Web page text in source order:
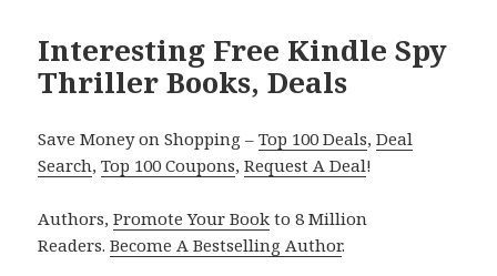
Interesting Free Kindle Spy
Thriller Books, Deals
Save Money on Shopping –Top 100 Deals,Deal
Search,Top 100 Coupons,Request A Deal!
Authors,Promote Your Book to 8 Million
Readers.Become A Bestselling Author.